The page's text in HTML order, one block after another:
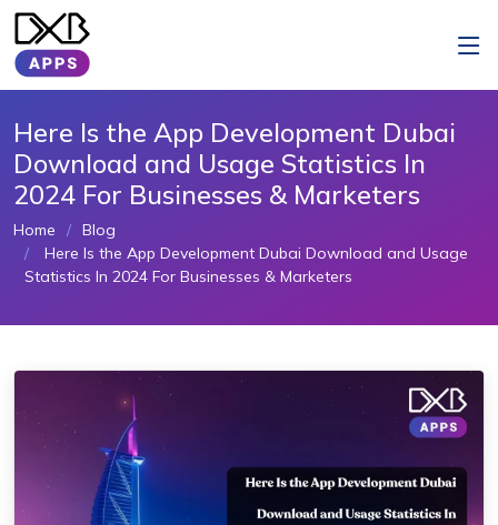
Here Is the App Development Dubai
Download and Usage Statistics In
2024 For Businesses & Marketers
Home
Blog
Here Is the App Development Dubai Download and Usage
Statistics In 2024 For Businesses & Marketers